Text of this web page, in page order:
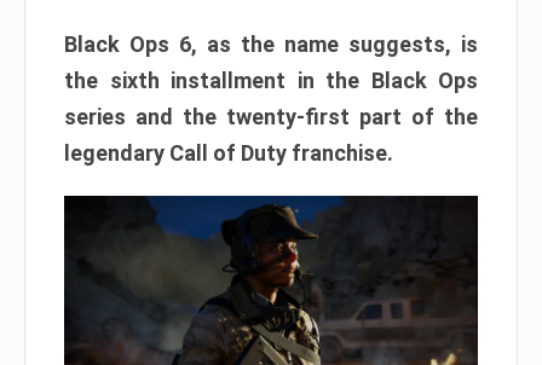
Black Ops 6, as the name suggests, is
the sixth installment in the Black Ops
series and the twenty-first part of the
legendary Call of Duty franchise.